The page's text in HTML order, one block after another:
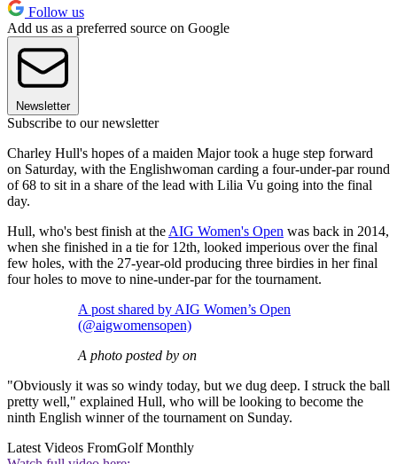
Follow us
Add us as a preferred source on Google
Newsletter
Subscribe to our newsletter
Charley Hull's hopes of a maiden Major took a huge step forward
on Saturday, with the Englishwoman carding a four-under-par round
of 68 to sit in a share of the lead with Lilia Vu going into the final
day.
Hull, who's best finish at the AIG Women's Open was back in 2014,
when she finished in a tie for 12th, looked imperious over the final
few holes, with the 27-year-old producing three birdies in her final
four holes to move to nine-under-par for the tournament.
A post shared by AIG Women’s Open
(@aigwomensopen)
A photo posted by on
"Obviously it was so windy today, but we dug deep. I struck the ball
pretty well," explained Hull, who will be looking to become the
ninth English winner of the tournament on Sunday.
Latest Videos FromGolf Monthly